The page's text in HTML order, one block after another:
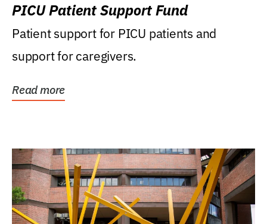
PICU Patient Support Fund
Patient support for PICU patients and
support for caregivers.
Read more